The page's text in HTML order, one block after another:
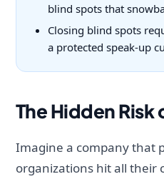
blind spots that
Closing blind spots
a protected speak-up
The Hidden
Imagine a company that
organizations hit all their